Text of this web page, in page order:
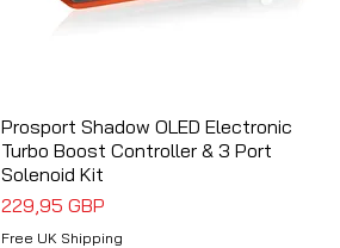
Vista rápida
Prosport Shadow OLED Electronic
Turbo Boost Controller & 3 Port
Solenoid Kit
Precio
229,95 GBP
Free UK Shipping